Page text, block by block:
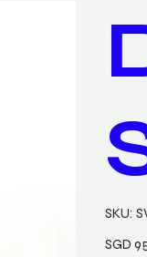
SKU:
Price
SGD